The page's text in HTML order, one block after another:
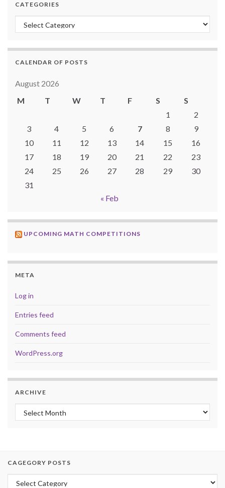
CATEGORIES
Categories
CALENDAR OF POSTS
August 2026
M
T W T F S
S
1
2
3
4 5 6 7 8
9
10
11 12 13 14 15
16
17
18 19 20 21 22
23
24
25 26 27 28 29
30
31
« Feb
UPCOMING MATH COMPETITIONS
META
Log in
Entries feed
Comments feed
WordPress.org
ARCHIVE
Archive
CAGEGORY POSTS
Cagegory Posts